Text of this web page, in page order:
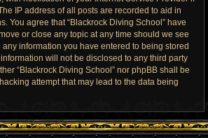
IP address of all posts are recorded to aid in
You agree that “Blackrock Diving School” have
or close any topic at any time should we see
any information you have entered to being stored
will not be disclosed to any third party
“Blackrock Diving School” nor phpBB shall be
attempt that may lead to the data being